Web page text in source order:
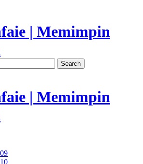
| Memimpin
Search
| Memimpin